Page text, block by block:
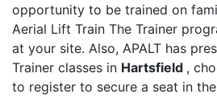
opportunity to be trained on
Aerial Lift Train The Trainer
at your site. Also, APALT has
Trainer classes in Hartsfield ,
to register to secure a seat in